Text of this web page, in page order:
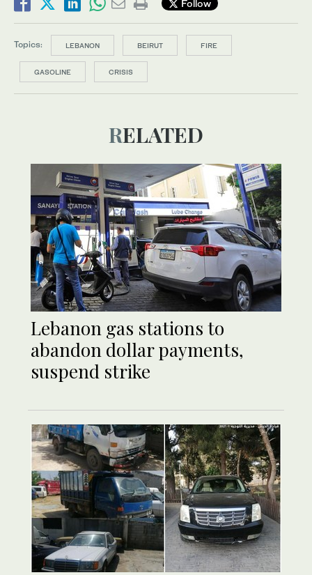
Follow
Topics: LEBANON BEIRUT FIRE
GASOLINE CRISIS
RELATED
Lebanon gas stations to
abandon dollar payments,
suspend strike